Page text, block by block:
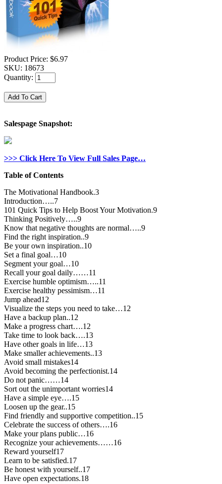
Product Price: $6.97
SKU: 18673
Quantity:
Salespage Snapshot:
>>> Click Here To View Full Sales Page…
Table of Contents
The Motivational Handbook.3
Introduction…..7
101 Quick Tips to Help Boost Your Motivation.9
Thinking Positively…..9
Know that negative thoughts are normal…..9
Find the right inspiration..9
Be your own inspiration..10
Set a final goal…10
Segment your goal…10
Recall your goal daily……11
Exercise humble optimism…..11
Exercise healthy pessimism…11
Jump ahead12
Visualize the steps you need to take…12
Have a backup plan..12
Make a progress chart….12
Take time to look back….13
Have other goals in life…13
Make smaller achievements..13
Avoid small mistakes14
Avoid becoming the perfectionist.14
Do not panic……14
Sort out the unimportant worries14
Have a simple eye….15
Loosen up the gear..15
Find friendly and supportive competition..15
Celebrate the success of others….16
Make your plans public…16
Recognize your achievements……16
Reward yourself17
Learn to be satisfied.17
Be honest with yourself..17
Have open expectations.18